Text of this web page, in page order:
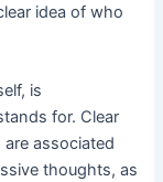
idea of who
is
for. Clear
associated
thoughts, as